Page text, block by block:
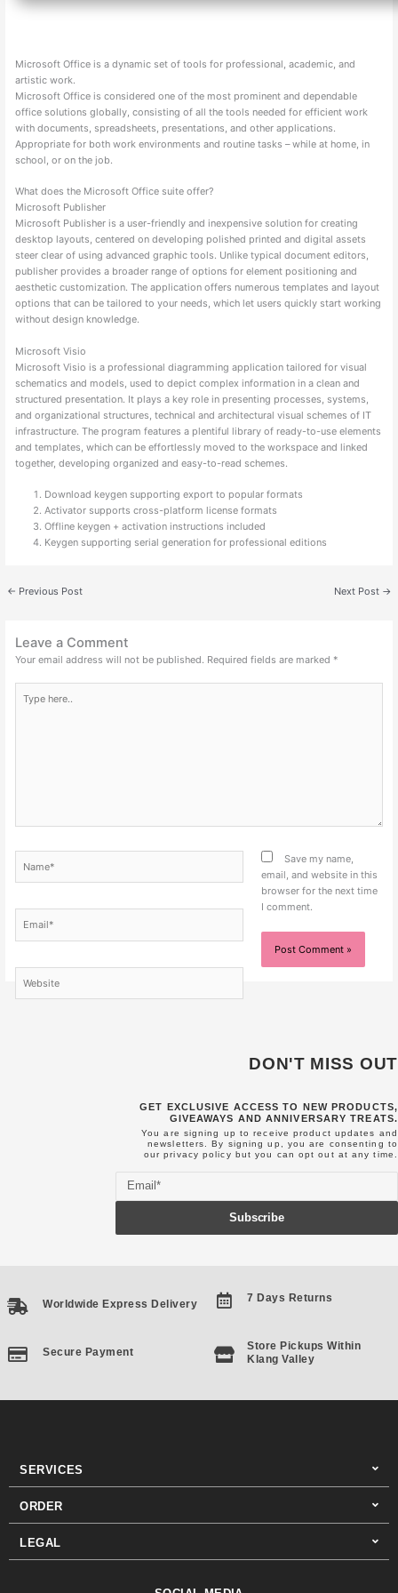
Microsoft Office is a dynamic set of tools for professional, academic, and
artistic work.
Microsoft Office is considered one of the most prominent and dependable
office solutions globally, consisting of all the tools needed for efficient work
with documents, spreadsheets, presentations, and other applications.
Appropriate for both work environments and routine tasks – while at home, in
school, or on the job.
What does the Microsoft Office suite offer?
Microsoft Publisher
Microsoft Publisher is a user-friendly and inexpensive solution for creating
desktop layouts, centered on developing polished printed and digital assets
steer clear of using advanced graphic tools. Unlike typical document editors,
publisher provides a broader range of options for element positioning and
aesthetic customization. The application offers numerous templates and layout
options that can be tailored to your needs, which let users quickly start working
without design knowledge.
Microsoft Visio
Microsoft Visio is a professional diagramming application tailored for visual
schematics and models, used to depict complex information in a clean and
structured presentation. It plays a key role in presenting processes, systems,
and organizational structures, technical and architectural visual schemes of IT
infrastructure. The program features a plentiful library of ready-to-use elements
and templates, which can be effortlessly moved to the workspace and linked
together, developing organized and easy-to-read schemes.
Download keygen supporting export to popular formats
Activator supports cross-platform license formats
Offline keygen + activation instructions included
Keygen supporting serial generation for professional editions
← Previous Post Next Post →
Leave a Comment
Your email address will not be published. Required fields are marked *
here..
Save my name,
email, and website in this
browser for the next time
I comment.
DON'T MISS OUT
GET EXCLUSIVE ACCESS TO NEW PRODUCTS,
GIVEAWAYS AND ANNIVERSARY TREATS.
You are signing up to receive product updates and
newsletters. By signing up, you are consenting to
ourprivacy policy but you can opt out at any time.
Subscribe
Worldwide Express Delivery
Secure Payment
7 Days Returns
Store Pickups Within
Klang Valley
SERVICES
ORDER
LEGAL